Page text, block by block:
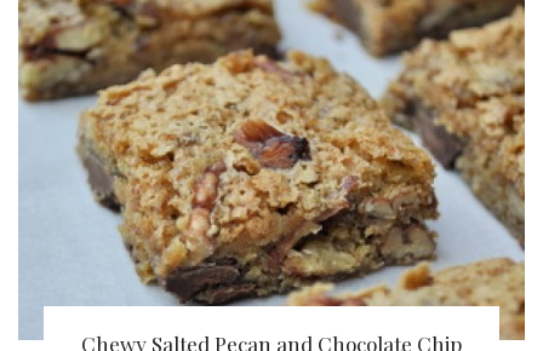
T
E
D
O
N
Chewy Salted Pecan and Chocolate Chip